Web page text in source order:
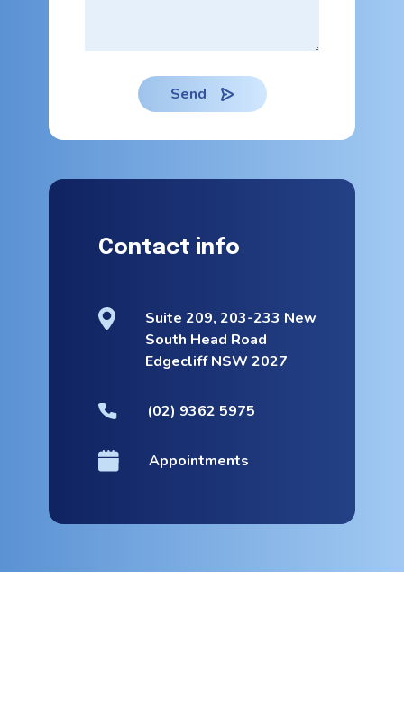
Send
Contact info
Suite 209, 203-233 New
South Head Road
Edgecliff NSW 2027
(02) 9362 5975
Appointments